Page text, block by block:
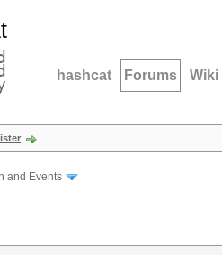
hashcat Forums Wiki
and Events